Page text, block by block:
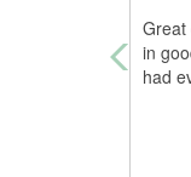
Great
in
had